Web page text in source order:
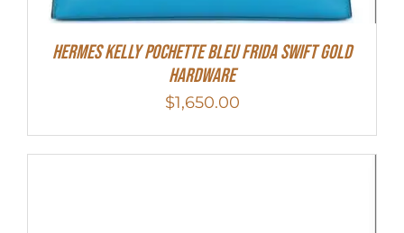
Hermes Kelly Pochette Bleu Frida Swift Gold
Hardware
$1,650.00